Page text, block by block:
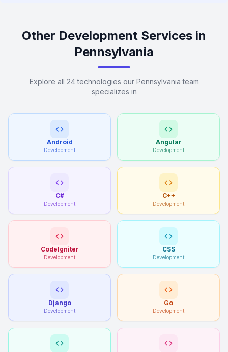
Other Development Services in
Pennsylvania
Explore all 24 technologies our Pennsylvania team
specializes in
Android
Development
Angular
Development
C#
Development
C++
Development
CodeIgniter
Development
CSS
Development
Django
Development
Go
Development